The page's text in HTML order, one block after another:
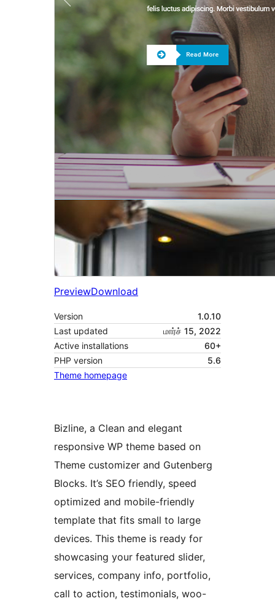
PreviewDownload
Version
1.0.10
Last updated
மார்ச் 15, 2022
Active installations
60+
PHP version
5.6
Theme homepage
Bizline, a Clean and elegant
responsive WP theme based on
Theme customizer and Gutenberg
Blocks. It’s SEO friendly, speed
optimized and mobile-friendly
template that fits small to large
devices. This theme is ready for
showcasing your featured slider,
services, company info, portfolio,
call to action, testimonials, woo-